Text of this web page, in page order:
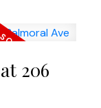
206